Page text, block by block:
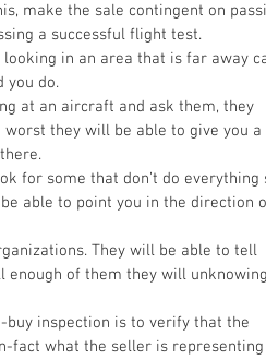
make the sale contingent on
a successful flight test.
you do.
at an aircraft and ask them, they
they will be able to give you a
for some that don’t do everything
able to point you in the direction
They will be able to tell
enough of them they will
inspection is to verify that the
fact what the seller is